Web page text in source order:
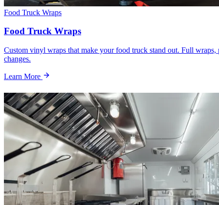
Food Truck Wraps
Food Truck Wraps
Custom vinyl wraps that make your food truck stand out. Full wraps,
changes.
Learn More